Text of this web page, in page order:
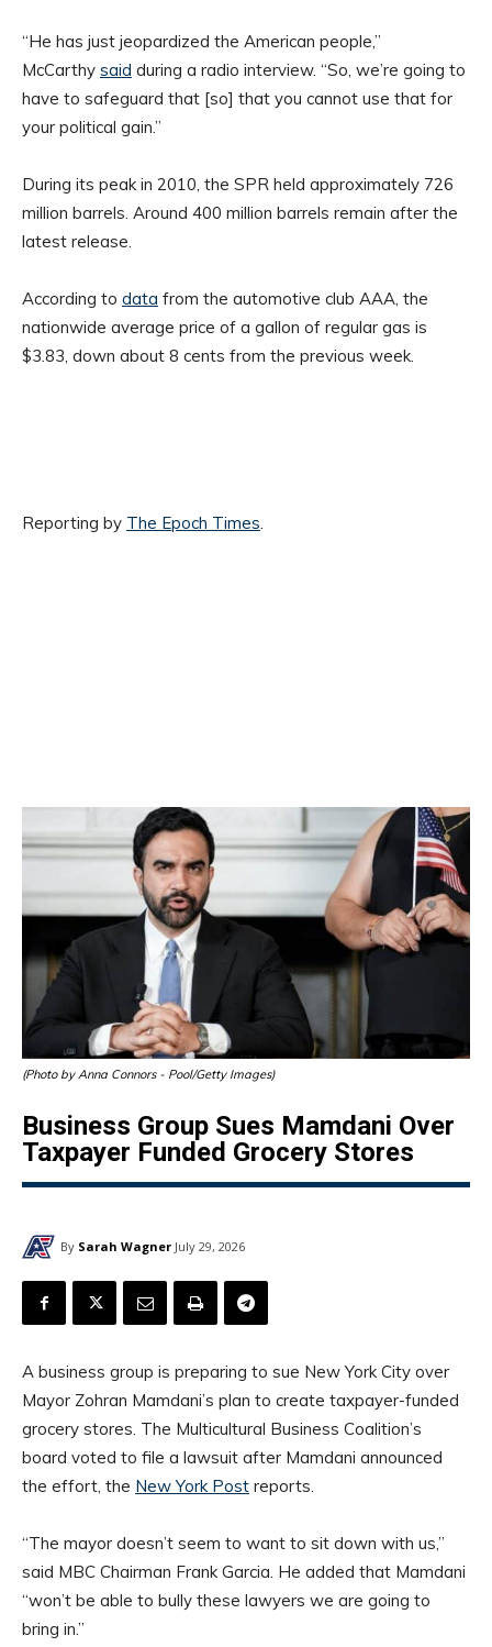
“He has just jeopardized the American people,”
McCarthy said during a radio interview. “So, we’re going to
have to safeguard that [so] that you cannot use that for
your political gain.”
During its peak in 2010, the SPR held approximately 726
million barrels. Around 400 million barrels remain after the
latest release.
According to data from the automotive club AAA, the
nationwide average price of a gallon of regular gas is
$3.83, down about 8 cents from the previous week.
Reporting by The Epoch Times.